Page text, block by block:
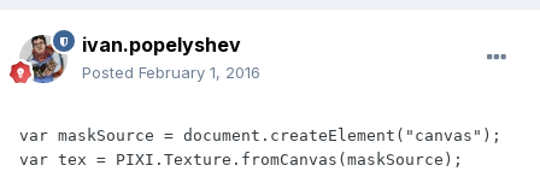
ivan.popelyshev
Posted February 1, 2016
var maskSource = document.createElement("canvas");
var tex = PIXI.Texture.fromCanvas(maskSource);